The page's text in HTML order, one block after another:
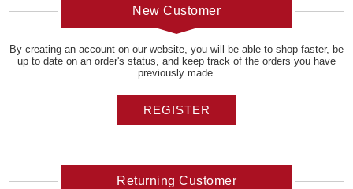
New Customer
By creating an account on our website, you will be able to shop faster, be
up to date on an order's status, and keep track of the orders you have
previously made.
REGISTER
Returning Customer